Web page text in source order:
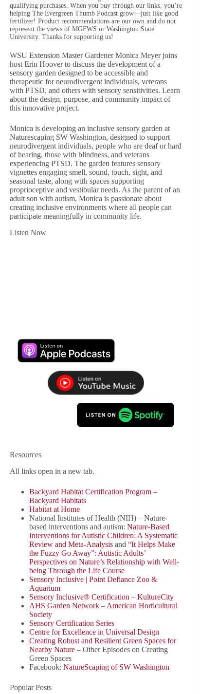
qualifying purchases. When you buy through our links, you’re
helping The Evergreen Thumb Podcast grow—just like good
fertilizer! Product recommendations are our own and do not
represent the views of MGFWS or Washington State
University. Thanks for supporting us!
WSU Extension Master Gardener Monica Meyer joins
host Erin Hoover to discuss the development of a
sensory garden designed to be accessible and
therapeutic for neurodivergent individuals, veterans
with PTSD, and others with sensory sensitivities. Learn
about the design, purpose, and community impact of
this innovative project.
Monica is developing an inclusive sensory garden at
Naturescaping SW Washington, designed to support
neurodivergent individuals, people who are deaf or hard
of hearing, those with blindness, and veterans
experiencing PTSD. The garden features sensory
vignettes engaging smell, sound, touch, sight, and
seasonal taste, along with spaces supporting
proprioceptive and vestibular needs. As the parent of an
adult son with autism, Monica is passionate about
creating inclusive environments where all people can
participate meaningfully in community life.
Listen Now
Resources
All links open in a new tab.
Backyard Habitat Certification Program –
Backyard Habitats
Habitat at Home
National Institutes of Health (NIH) – Nature-
based interventions and autism: Nature-Based
Interventions for Autistic Children: A Systematic
Review and Meta-Analysis and “It Helps Make
the Fuzzy Go Away”: Autistic Adults’
Perspectives on Nature’s Relationship with Well-
being Through the Life Course
Sensory Inclusive | Point Defiance Zoo &
Aquarium
Sensory Inclusive® Certification – KultureCity
AHS Garden Network – American Horticultural
Society
Sensory Certification Series
Centre for Excellence in Universal Design
Creating Robust and Resilient Green Spaces for
Nearby Nature – Other Episodes on Creating
Green Spaces
Facebook: NatureScaping of SW Washington
Popular Posts